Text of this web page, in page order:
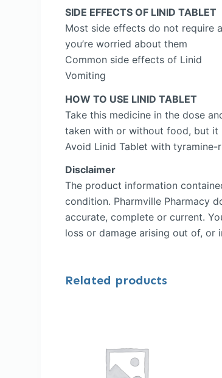
SIDE EFFECTS OF LINID TABLET
Most side effects do not require
you’re worried about them
Common side effects of Linid
Vomiting
HOW TO USE LINID TABLET
Take this medicine in the dose
taken with or without food, but
Avoid Linid Tablet with tyramine-
Disclaimer
The product information
condition. Pharmville Pharmacy
accurate, complete or current.
loss or damage arising out of, or
Related products